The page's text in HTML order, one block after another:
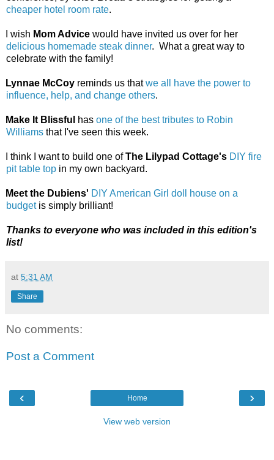
cheaper hotel room rate.
I wish Mom Advice would have invited us over for her
delicious homemade steak dinner. What a great way to
celebrate with the family!
Lynnae McCoy reminds us thatwe all have the power to
influence, help, and change others.
Make It Blissful has one of the best tributes to Robin
Williams that I've seen this week.
I think I want to build one ofThe Lilypad Cottage's DIY fire
pit table top in my own backyard.
Meet the Dubiens' DIY American Girl doll house on a
budgetis simply brilliant!
Thanks to everyone who was included in this edition's
list!
at 5:31 AM
Share
No comments:
Post a Comment
‹ ›
Home
View web version